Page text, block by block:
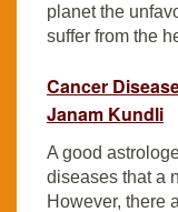
planet the
suffer from the
Cancer
Janam Kundli
A good
diseases that a
However, there